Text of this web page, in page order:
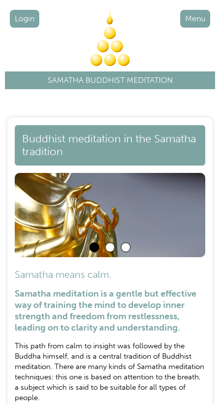
Menu
SAMATHA BUDDHIST MEDITATION
Login
Buddhist meditation in the Samatha
tradition
Image
Samatha means calm.
Samatha meditation is a gentle but effective
way of training the mind to develop inner
strength and freedom from restlessness,
leading on to clarity and understanding.
This path from calm to insight was followed by the
Buddha himself, and is a central tradition of Buddhist
meditation. There are many kinds of Samatha meditation
techniques: this one is based on attention to the breath,
a subject which is said to be suitable for all types of
people.